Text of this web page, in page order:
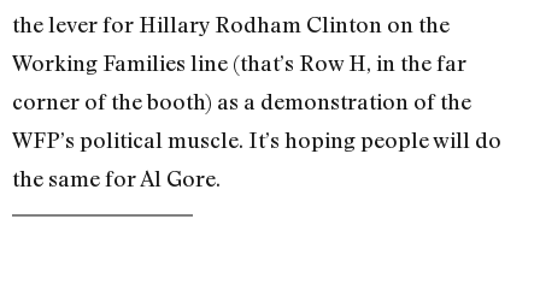
the lever for Hillary Rodham Clinton on the
Working Families line (that’s Row H, in the far
corner of the booth) as a demonstration of the
WFP’s political muscle. It’s hoping people will do
the same for Al Gore.